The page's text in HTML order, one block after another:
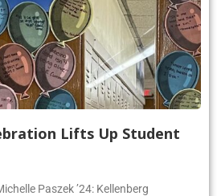
Lifts Up Student
Paszek ’24: Kellenberg